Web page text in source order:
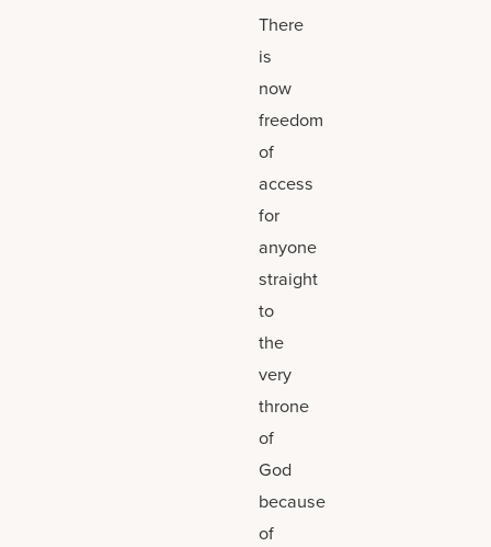
There
is
now
freedom
of
access
for
anyone
straight
to
the
very
throne
of
God
because
of